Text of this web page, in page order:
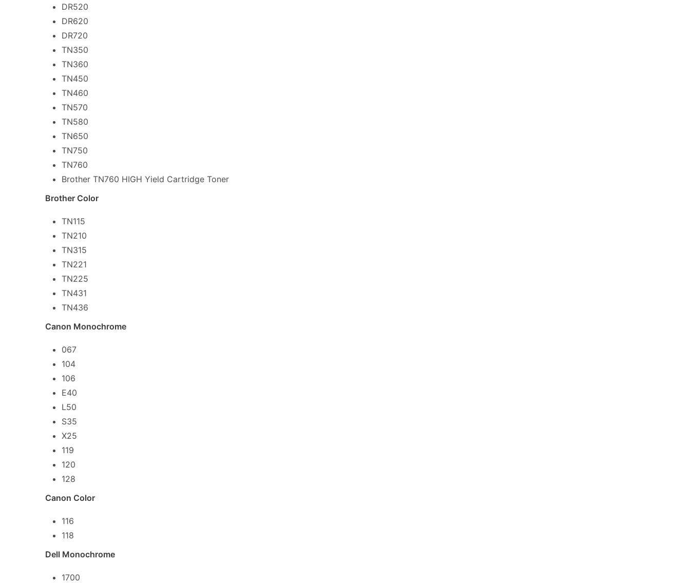
DR520
DR620
DR720
TN350
TN360
TN450
TN460
TN570
TN580
TN650
TN750
TN760
Brother TN760 HIGH Yield Cartridge Toner
Brother Color
TN115
TN210
TN315
TN221
TN225
TN431
TN436
Canon Monochrome
067
104
106
E40
L50
S35
X25
119
120
128
Canon Color
116
118
Dell Monochrome
1700